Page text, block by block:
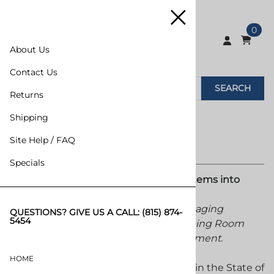
About Us
Contact Us
Returns
Shipping
Site Help / FAQ
Specials
QUESTIONS? GIVE US A CALL: (815) 874-
5454
HOME
0
SEARCH
MarkPack Inc. Turning Packaging Systems into
Distribution and Warehousing of Packaging
Machinery, Packaging Materials, Shipping Room
Supplies and Material Handling Equipment.
Founded in 1964, Incorporated in 1971 in the State of